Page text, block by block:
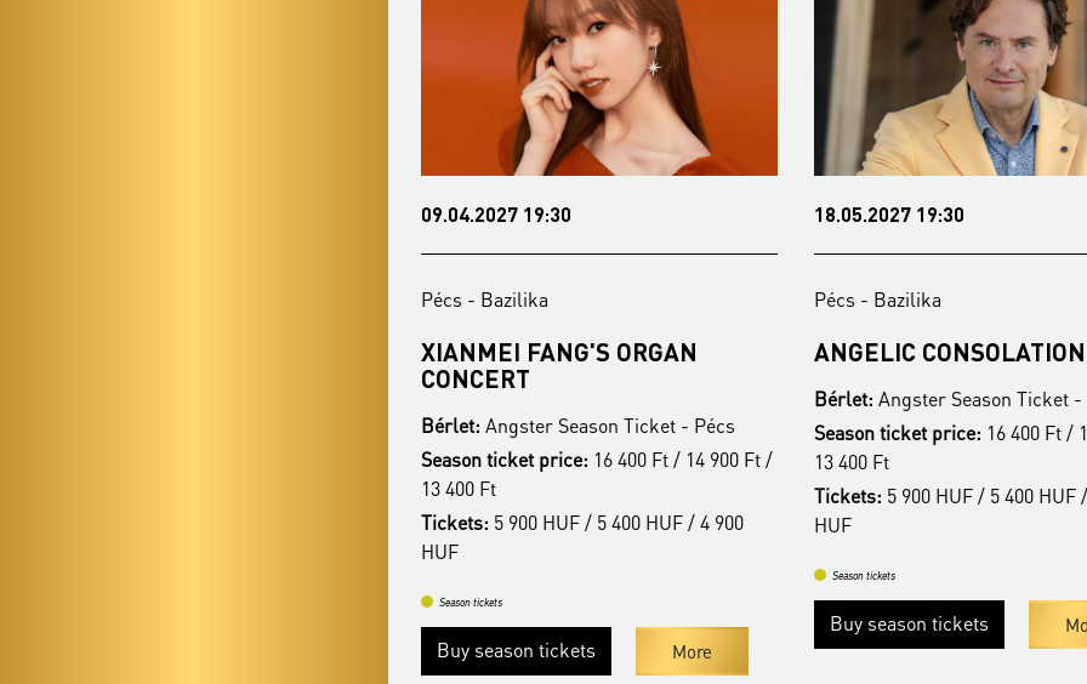
09.04.2027 19:30
Pécs - Bazilika
XIANMEI FANG'S ORGAN
CONCERT
Bérlet: Angster Season Ticket - Pécs
Season ticket price: 16 400 Ft / 14 900 Ft /
13 400 Ft
Tickets: 5 900 HUF / 5 400 HUF / 4 900
HUF
Season tickets
Buy season tickets More
18.05.2027 19:30
Pécs - Bazilika
ANGELIC CONSOLATION
Bérlet: Angster Season Ticket -
Season ticket price: 16 400 Ft /
13 400 Ft
Tickets: 5 900 HUF / 5 400 HUF
HUF
Season tickets
Buy season tickets